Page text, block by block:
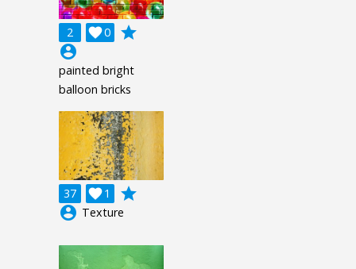
2 0

grade
account_circle
painted bright
balloon bricks
37 1

grade
account_circle Texture